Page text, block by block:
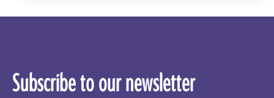
Subscribe to our newsletter